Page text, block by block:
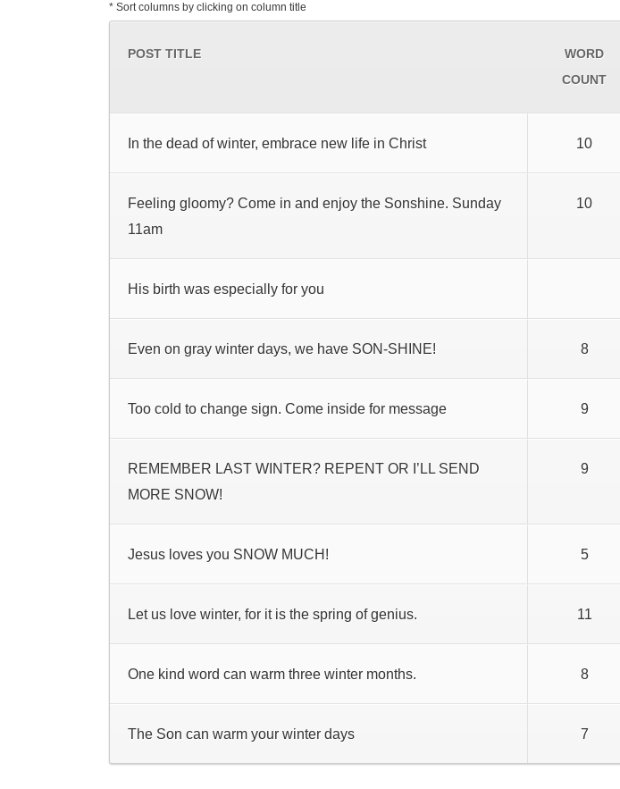
* Sort columns by clicking on column title
POST TITLE
WORD
COUNT
In the dead of winter, embrace new life in Christ 10
Feeling gloomy? Come in and enjoy the Sonshine. Sunday
11am
10
His birth was especially for you
Even on gray winter days, we have SON-SHINE! 8
Too cold to change sign. Come inside for message 9
REMEMBER LAST WINTER? REPENT OR I’LL SEND
MORE SNOW!
9
Jesus loves you SNOW MUCH! 5
Let us love winter, for it is the spring of genius. 11
One kind word can warm three winter months. 8
The Son can warm your winter days 7